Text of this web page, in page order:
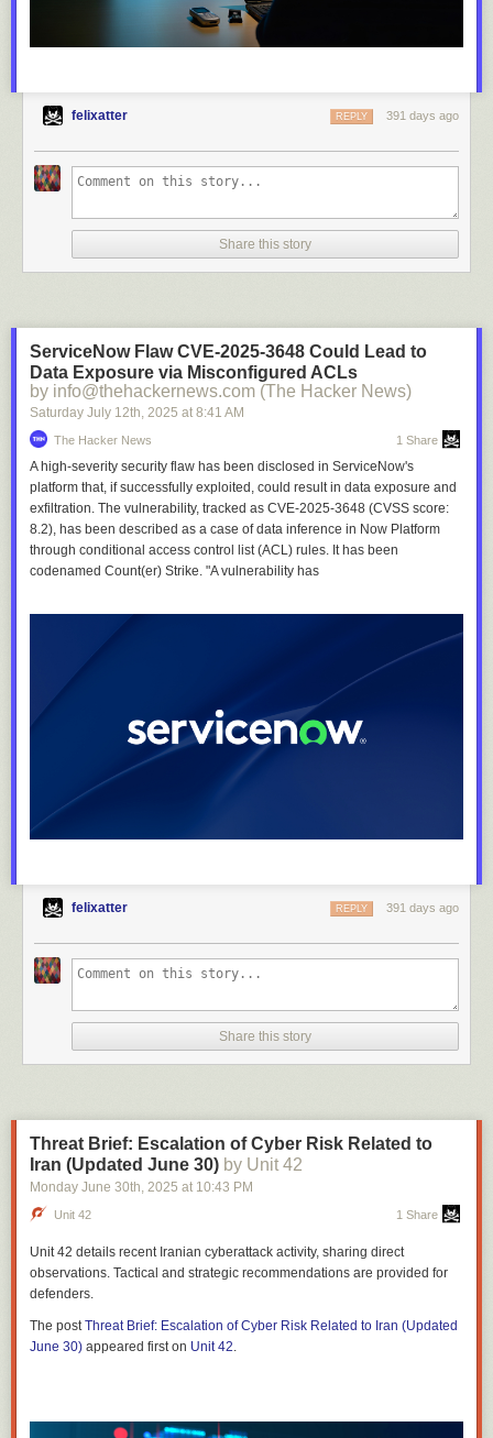
felixatter 391 days ago
REPLY
Share this story
ServiceNow Flaw CVE-2025-3648 Could Lead to
Data Exposure via Misconfigured ACLs
by info@thehackernews.com (The Hacker News)
Saturday July 12th , 2025 at 8:41 AM
The Hacker News 1 Share
A high-severity security flaw has been disclosed in ServiceNow's
platform that, if successfully exploited, could result in data exposure and
exfiltration. The vulnerability, tracked as CVE-2025-3648 (CVSS score:
8.2), has been described as a case of data inference in Now Platform
through conditional access control list (ACL) rules. It has been
codenamed Count(er) Strike. "A vulnerability has
felixatter 391 days ago
REPLY
Share this story
Threat Brief: Escalation of Cyber Risk Related to
Iran (Updated June 30) by Unit 42
Monday June 30th, 2025 at 10:43 PM
Unit 42 1 Share
Unit 42 details recent Iranian cyberattack activity, sharing direct
observations. Tactical and strategic recommendations are provided for
defenders.
The postThreat Brief: Escalation of Cyber Risk Related to Iran (Updated
June 30) appeared first on Unit 42.